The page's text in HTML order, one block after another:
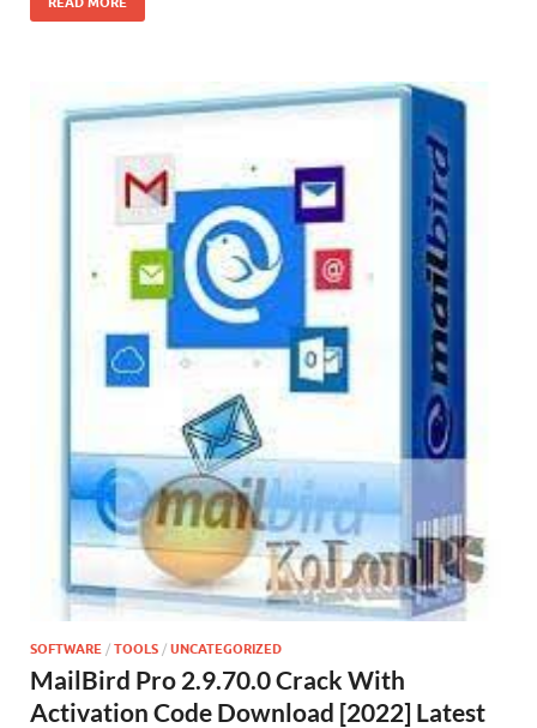
SOFTWARE / TOOLS / UNCATEGORIZED
MailBird Pro 2.9.70.0 Crack With
Activation Code Download [2022] Latest